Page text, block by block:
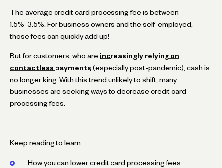
The average credit card processing fee is between
1.5%-3.5%. For business owners and the self-employed,
those fees can quickly add up!
But for customers, who are increasingly relying on
contactless payments (especially post-pandemic), cash is
no longer king. With this trend unlikely to shift, many
businesses are seeking ways to decrease credit card
processing fees.
Keep reading to learn:
How you can lower credit card processing fees